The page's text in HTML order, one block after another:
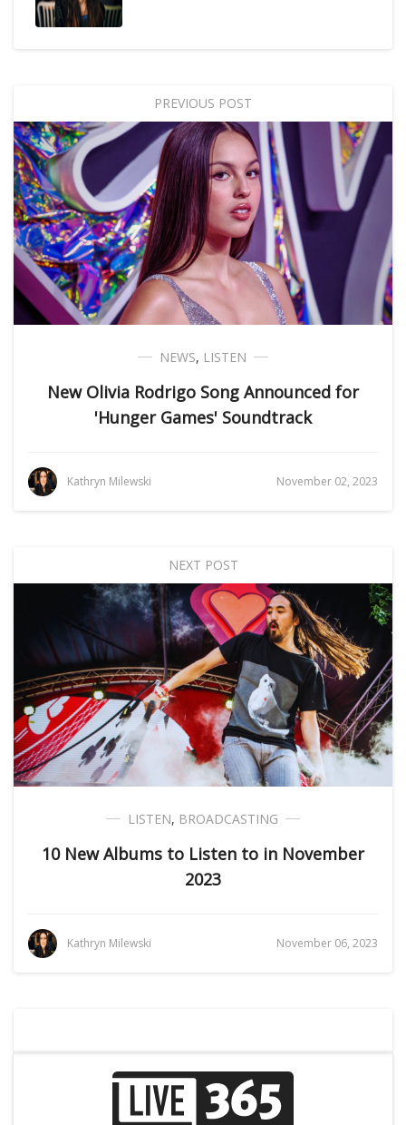
PREVIOUS POST
NEWS, LISTEN
New Olivia Rodrigo Song Announced for
'Hunger Games' Soundtrack
Kathryn Milewski November 02, 2023
NEXT POST
LISTEN, BROADCASTING
10 New Albums to Listen to in November
2023
Kathryn Milewski November 06, 2023